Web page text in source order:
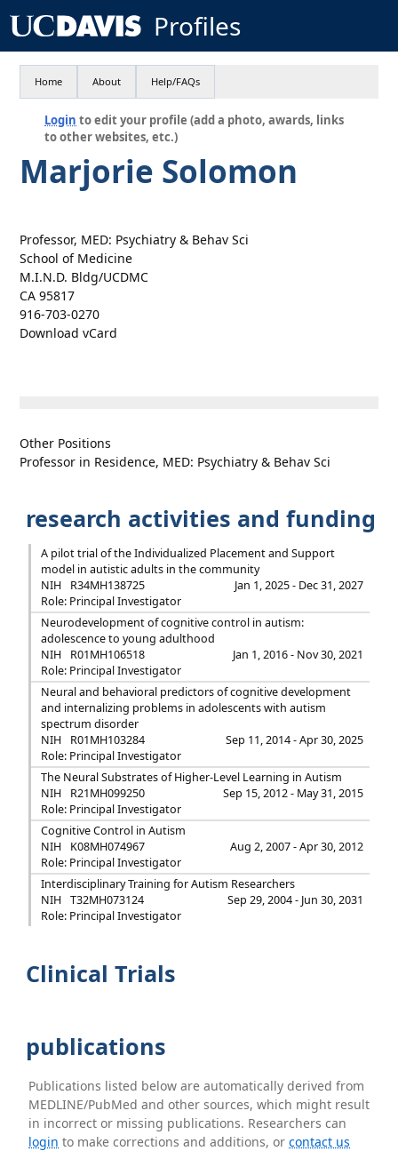
Profiles
Home About Help/FAQs
Login to edit your profile (add a photo, awards, links
to other websites, etc.)
Marjorie Solomon
Professor, MED: Psychiatry & Behav Sci
School of Medicine
M.I.N.D. Bldg/UCDMC
CA 95817
916-703-0270
Download vCard
Other Positions
Professor in Residence, MED: Psychiatry & Behav Sci
research activities and funding
A pilot trial of the Individualized Placement and Support
model in autistic adults in the community
NIH
R34MH138725
Jan 1, 2025 - Dec 31, 2027
Role: Principal Investigator
Neurodevelopment of cognitive control in autism:
adolescence to young adulthood
NIH
R01MH106518
Jan 1, 2016 - Nov 30, 2021
Role: Principal Investigator
Neural and behavioral predictors of cognitive development
and internalizing problems in adolescents with autism
spectrum disorder
NIH
R01MH103284
Sep 11, 2014 - Apr 30, 2025
Role: Principal Investigator
The Neural Substrates of Higher-Level Learning in Autism
NIH
R21MH099250
Sep 15, 2012 - May 31, 2015
Role: Principal Investigator
Cognitive Control in Autism
NIH
K08MH074967
Aug 2, 2007 - Apr 30, 2012
Role: Principal Investigator
Interdisciplinary Training for Autism Researchers
NIH
T32MH073124
Sep 29, 2004 - Jun 30, 2031
Role: Principal Investigator
Clinical Trials
publications
Publications listed below are automatically derived from
MEDLINE/PubMed and other sources, which might result
in incorrect or missing publications. Researchers can
login to make corrections and additions, orcontact us